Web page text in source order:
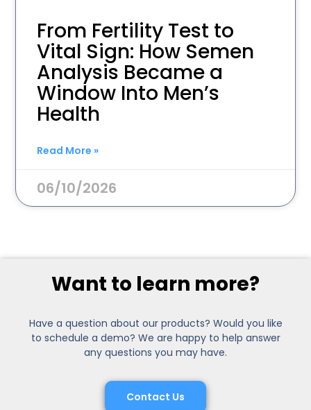
From Fertility Test to
Vital Sign: How Semen
Analysis Became a
Window Into Men’s
Health
Read More »
06/10/2026
Want to learn more?
Have a question about our products? Would you like
to schedule a demo? We are happy to help answer
any questions you may have.
Contact Us